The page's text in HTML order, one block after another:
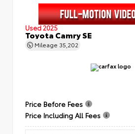
Used 2025
Toyota Camry SE
Mileage 35,202
Price Before Fees
Price Including All Fees